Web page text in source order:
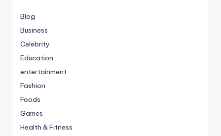
Blog
Business
Celebrity
Education
entertainment
Fashion
Foods
Games
Health & Fitness